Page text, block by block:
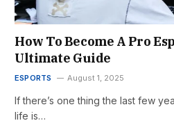
How To Become A Pro
Ultimate Guide
ESPORTS August 1, 2025
If there’s one thing the last few
life is…